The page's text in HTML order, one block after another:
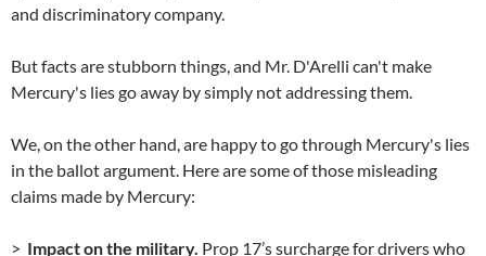
and discriminatory company.
But facts are stubborn things, and Mr. D'Arelli can't make
Mercury's lies go away by simply not addressing them.
We, on the other hand, are happy to go through Mercury's lies
in the ballot argument. Here are some of those misleading
claims made by Mercury:
> Impact on the military. Prop 17’s surcharge for drivers who